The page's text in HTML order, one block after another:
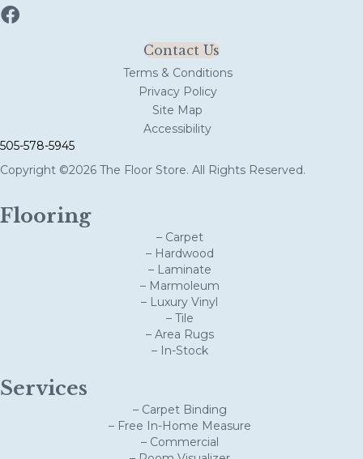
Contact Us
Terms & Conditions
Privacy Policy
Site Map
Accessibility
505-578-5945
Copyright ©2026 The Floor Store. All Rights Reserved.
Flooring
– Carpet
– Hardwood
– Laminate
– Marmoleum
– Luxury Vinyl
– Tile
– Area Rugs
– In-Stock
Services
– Carpet Binding
– Free In-Home Measure
– Commercial